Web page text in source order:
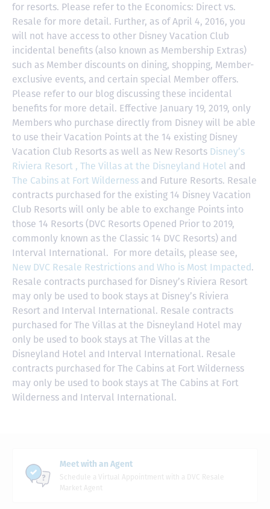
for resorts. Please refer to the Economics: Direct vs.
Resale for more detail. Further, as of April 4, 2016, you
will not have access to other Disney Vacation Club
incidental benefits (also known as Membership Extras)
such as Member discounts on dining, shopping, Member-
exclusive events, and certain special Member offers.
Please refer to our blog discussing these incidental
benefits for more detail. Effective January 19, 2019, only
Members who purchase directly from Disney will be able
to use their Vacation Points at the 14 existing Disney
Vacation Club Resorts as well as New Resorts Disney’s
Riviera Resort , The Villas at the Disneyland Hotel and
The Cabins at Fort Wilderness and Future Resorts. Resale
contracts purchased for the existing 14 Disney Vacation
Club Resorts will only be able to exchange Points into
those 14 Resorts (DVC Resorts Opened Prior to 2019,
commonly known as the Classic 14 DVC Resorts) and
Interval International. For more details, please see,
New DVC Resale Restrictions and Who is Most Impacted.
Resale contracts purchased for Disney’s Riviera Resort
may only be used to book stays at Disney’s Riviera
Resort and Interval International. Resale contracts
purchased for The Villas at the Disneyland Hotel may
only be used to book stays at The Villas at the
Disneyland Hotel and Interval International. Resale
contracts purchased for The Cabins at Fort Wilderness
may only be used to book stays at The Cabins at Fort
Wilderness and Interval International.
Meet with an Agent
Schedule a Virtual Appointment with a DVC Resale
Market Agent